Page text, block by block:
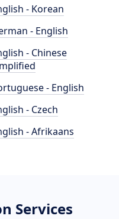
- Korean
- English
- Chinese
- English
- Czech
- Afrikaans
Services